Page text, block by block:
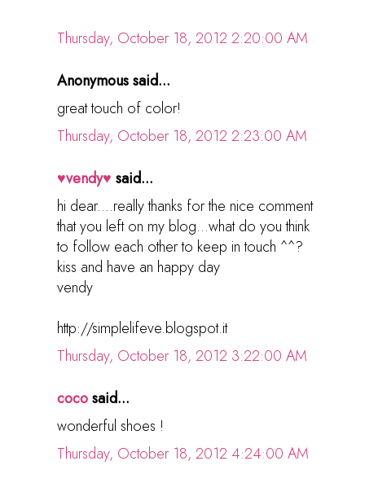
Thursday, October 18, 2012 2:20:00 AM
Anonymous said...
great touch of color!
Thursday, October 18, 2012 2:23:00 AM
♥vendy♥ said...
hi dear....really thanks for the nice comment
that you left on my blog...what do you think
to follow each other to keep in touch ^^?
kiss and have an happy day
vendy
http://simplelifeve.blogspot.it
Thursday, October 18, 2012 3:22:00 AM
cocosaid...
wonderful shoes !
Thursday, October 18, 2012 4:24:00 AM